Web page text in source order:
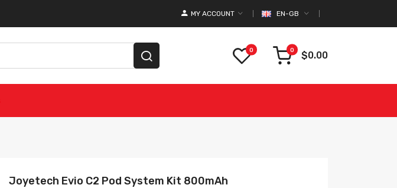
EN-GB
MY ACCOUNT
0 0 $0.00
Joyetech Evio C2 Pod System Kit 800mAh